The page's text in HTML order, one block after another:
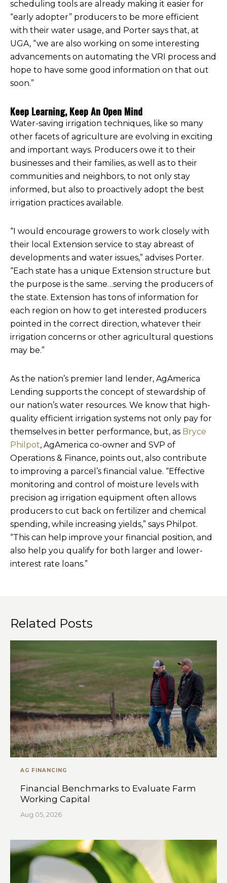
scheduling tools are already making it easier for
“early adopter” producers to be more efficient
with their water usage, and Porter says that, at
UGA, “we are also working on some interesting
advancements on automating the VRI process and
hope to have some good information on that out
soon.”
Keep Learning, Keep An Open Mind
Water-saving irrigation techniques, like so many
other facets of agriculture are evolving in exciting
and important ways. Producers owe it to their
businesses and their families, as well as to their
communities and neighbors, to not only stay
informed, but also to proactively adopt the best
irrigation practices available.
“I would encourage growers to work closely with
their local Extension service to stay abreast of
developments and water issues,” advises Porter.
“Each state has a unique Extension structure but
the purpose is the same…serving the producers of
the state. Extension has tons of information for
each region on how to get interested producers
pointed in the correct direction, whatever their
irrigation concerns or other agricultural questions
may be.”
As the nation’s premier land lender, AgAmerica
Lending supports the concept of stewardship of
our nation’s water resources. We know that high-
quality efficient irrigation systems not only pay for
themselves in better performance, but, as Bryce
Philpot, AgAmerica co-owner and SVP of
Operations & Finance, points out, also contribute
to improving a parcel’s financial value. “Effective
monitoring and control of moisture levels with
precision ag irrigation equipment often allows
producers to cut back on fertilizer and chemical
spending, while increasing yields,” says Philpot.
“This can help improve your financial position, and
also help you qualify for both larger and lower-
interest rate loans.”
Related Posts
AG FINANCING
Financial Benchmarks to Evaluate Farm
Working Capital
Aug 05, 2026